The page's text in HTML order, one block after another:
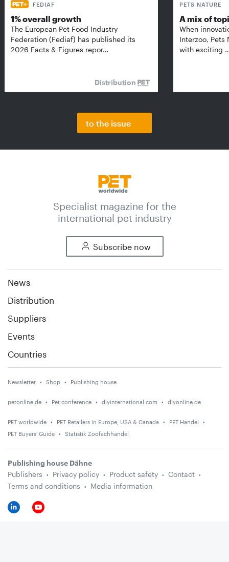
FEDIAF
1% overall growth
The European Pet Food Industry
Federation (Fediaf) has published its
2026 Facts & Figures repor…
Distribution
PETS NATURE
A mix of
When
Interzoo, Pets
with exciting
to the issue
Specialist magazine for the
international pet industry
Subscribe now
News
Distribution
Suppliers
Events
Countries
Newsletter Shop Publishing house
petonline.de Pet conference diyinternational.com diyonline.de
PET worldwide PET Retailers in Europe, USA & Canada
PET Handel
PET Buyers' Guide
Statistik Zoofachhandel
Publishing house Dähne
Publishers
Privacy policy Product safety
Contact
Terms and conditions
Media information